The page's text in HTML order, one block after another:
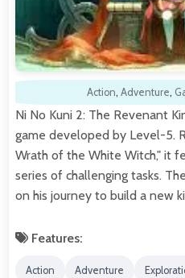
Action, Adventure,
Ni No Kuni 2: The Revenant
game developed by Level-5.
Wrath of the White Witch," it
series of challenging tasks.
on his journey to build a new
Features:
Action Adventure